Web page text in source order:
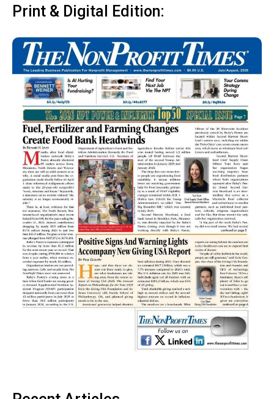
Print & Digital Edition: